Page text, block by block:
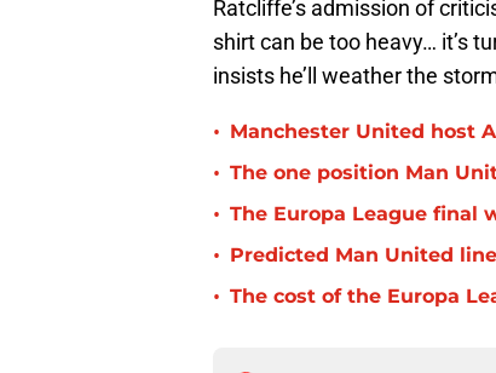
Ratcliffe’s admission of
shirt can be too heavy… it’s
insists he’ll weather the
• Manchester United host
• The one position Man
• The Europa League final
• Predicted Man United
• The cost of the Europa